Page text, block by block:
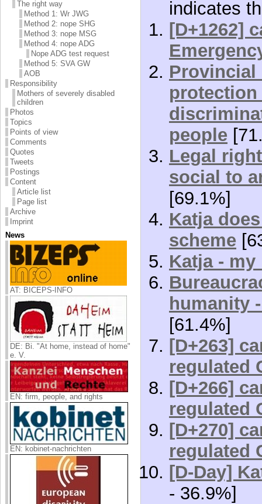
The right way
Method 1: Wr JWG
Method 2: nope SHG
Method 3: nope MSG
Method 4: nope ADG
Nope ADG test request
Method 5: SVA GW
AOB
Responsibility
Mothers of severely disabled
children
Photos
Topics
Points of view
Comments
Quotes
Tweets
Postings
Content
Article list
Page list
Archive
Imprint
News
AT: BICEPS-INFO
DE: Bi. "At home, instead of home"
e. V.
EN: firm, people, and rights
EN: kobinet-nachrichten
indicates
[D+1262]
Provincial
people
Legal
social to
[69.1%]
Katja
scheme
Katja - my
humanity
[61.4%]
[D+263]
regulated
[D+266]
regulated
[D+270]
regulated
[D-Day]
- 36.9%]